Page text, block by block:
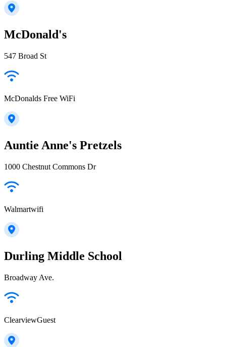
McDonald's
547 Broad St
McDonalds Free WiFi
Auntie Anne's Pretzels
1000 Chestnut Commons Dr
Walmartwifi
Durling Middle School
Broadway Ave.
ClearviewGuest